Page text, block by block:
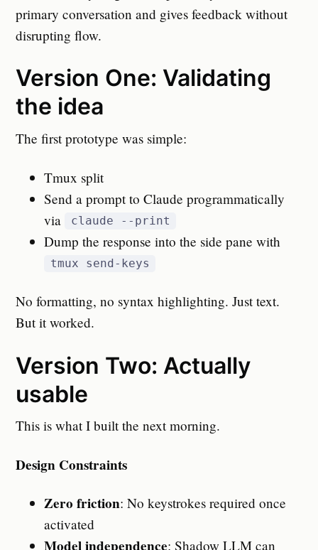
primary conversation and gives feedback without
disrupting flow.
Version One: Validating
the idea
The first prototype was simple:
Tmux split
Send a prompt to Claude programmatically
via
claude --print
Dump the response into the side pane with
tmux send-keys
No formatting, no syntax highlighting. Just text.
But it worked.
Version Two: Actually
usable
This is what I built the next morning.
Design Constraints
Zero friction: No keystrokes required once
activated
: Shadow LLM can